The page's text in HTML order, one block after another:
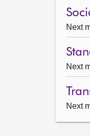
Next
Next
Next